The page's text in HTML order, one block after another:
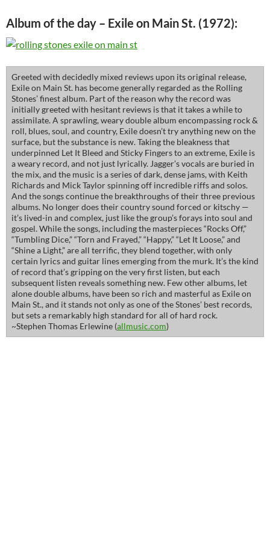
Album of the day – Exile on Main St. (1972):
Greeted with decidedly mixed reviews upon its original release,
Exile on Main St. has become generally regarded as the Rolling
Stones’ finest album. Part of the reason why the record was
initially greeted with hesitant reviews is that it takes a while to
assimilate. A sprawling, weary double album encompassing rock &
roll, blues, soul, and country, Exile doesn’t try anything new on the
surface, but the substance is new. Taking the bleakness that
underpinned Let It Bleed and Sticky Fingers to an extreme, Exile is
a weary record, and not just lyrically. Jagger’s vocals are buried in
the mix, and the music is a series of dark, dense jams, with Keith
Richards and Mick Taylor spinning off incredible riffs and solos.
And the songs continue the breakthroughs of their three previous
albums. No longer does their country sound forced or kitschy —
it’s lived-in and complex, just like the group’s forays into soul and
gospel. While the songs, including the masterpieces “Rocks Off,”
“Tumbling Dice,” “Torn and Frayed,” “Happy,” “Let It Loose,” and
“Shine a Light,” are all terrific, they blend together, with only
certain lyrics and guitar lines emerging from the murk. It’s the kind
of record that’s gripping on the very first listen, but each
subsequent listen reveals something new. Few other albums, let
alone double albums, have been so rich and masterful as Exile on
Main St., and it stands not only as one of the Stones’ best records,
but sets a remarkably high standard for all of hard rock.
~Stephen Thomas Erlewine (allmusic.com)